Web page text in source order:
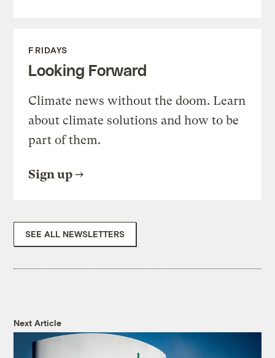
FRIDAYS
Looking Forward
Climate news without the doom. Learn
about climate solutions and how to be
part of them.
Sign up
SEE ALL NEWSLETTERS
Next Article